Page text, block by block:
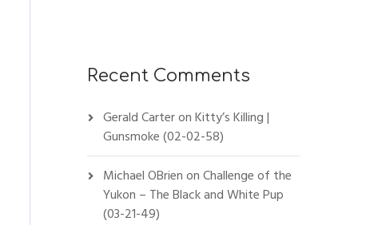
Recent Comments
Gerald CarteronKitty’s Killing |
Gunsmoke (02-02-58)
Michael OBrienonChallenge of the
Yukon – The Black and White Pup
(03-21-49)